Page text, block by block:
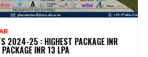
2024-25 : HIGHEST PACKAGE INR
INR 13 LPA